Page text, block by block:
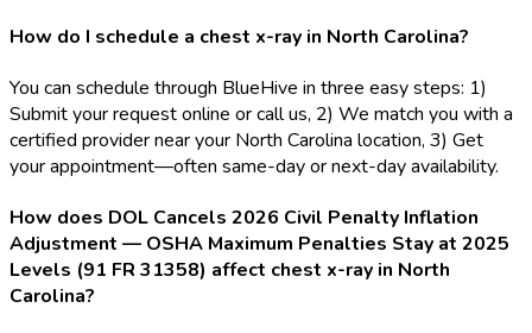
How do I schedule a chest x-ray in North Carolina?
You can schedule through BlueHive in three easy steps: 1)
Submit your request online or call us, 2) We match you with a
certified provider near your North Carolina location, 3) Get
your appointment—often same-day or next-day availability.
How does DOL Cancels 2026 Civil Penalty Inflation
Adjustment — OSHA Maximum Penalties Stay at 2025
Levels (91 FR 31358) affect chest x-ray in North
Carolina?